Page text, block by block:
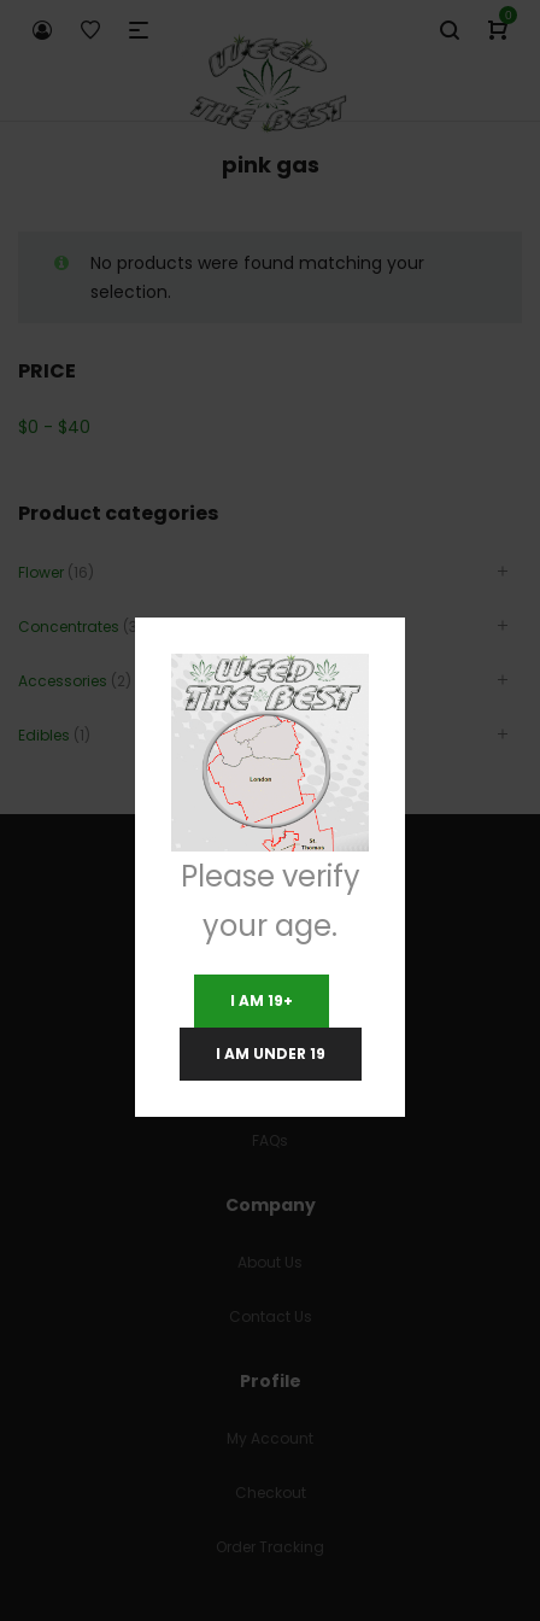
0
pink gas
No products were found matching your
selection.
PRICE
$0 - $40
Product categories
Flower (16)
Concentrates (3)
Accessories (2)
Edibles (1)
Useful Links
Terms and Conditions
RETURNS & REFUNDS
FAQs
Company
About Us
Contact Us
Profile
My Account
Checkout
Order Tracking
Please verify
your age.
I AM 19+
I AM UNDER 19